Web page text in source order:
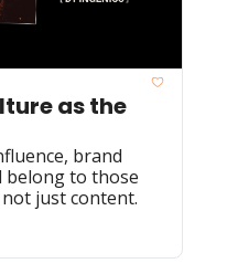
as the
brand
belong to those
just content.